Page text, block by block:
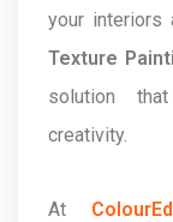
your interiors
Texture
solution
creativity.
At